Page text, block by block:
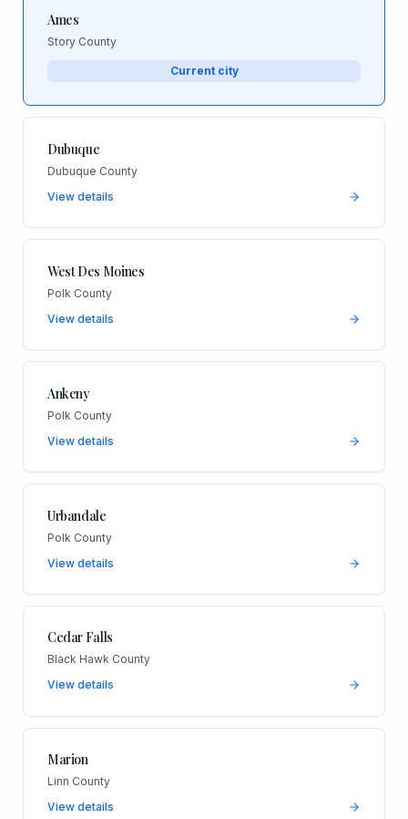
Ames
Story County
Current city
Dubuque
Dubuque County
View details
West Des Moines
Polk County
View details
Ankeny
Polk County
View details
Urbandale
Polk County
View details
Cedar Falls
Black Hawk County
View details
Marion
Linn County
View details